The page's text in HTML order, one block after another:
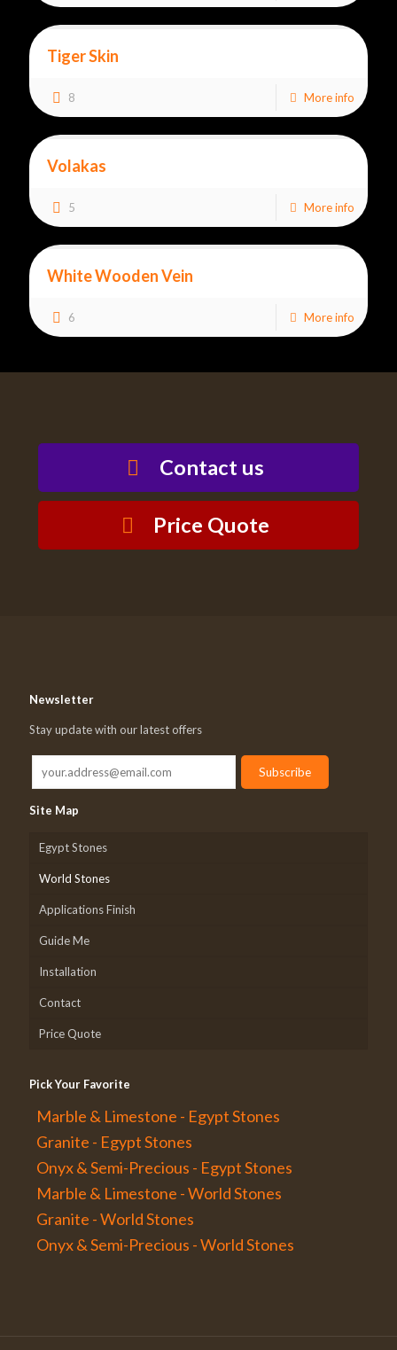
Tiger Skin
8 More info
Volakas
5 More info
White Wooden Vein
6 More info
Contact us
Price Quote
Newsletter
Stay update with our latest offers
Site Map
Egypt Stones
World Stones
Applications Finish
Guide Me
Installation
Contact
Price Quote
Pick Your Favorite
Marble & Limestone - Egypt Stones
Granite - Egypt Stones
Onyx & Semi-Precious - Egypt Stones
Marble & Limestone - World Stones
Granite - World Stones
Onyx & Semi-Precious - World Stones